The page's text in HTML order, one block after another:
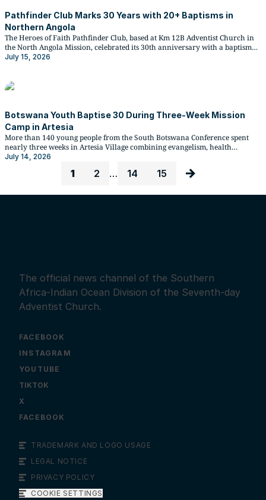
Pathfinder Club Marks 30 Years with 20+ Baptisms in
Northern Angola
The Heroes of Faith Pathfinder Club, based at Km 12B Adventist Church in
the North Angola Mission, celebrated its 30th anniversary with a baptismal
service that drew more than 20 young people into Church membership, in
July 15, 2026
Botswana Youth Baptise 30 During Three-Week Mission
Camp in Artesia
More than 140 young people from the South Botswana Conference spent
nearly three weeks in Artesia Village combining evangelism, health
ministry, and compassionate service under the 2026 DX Missions Camp,
July 14, 2026
1 2 … 14 15
The official news channel of the Southern
Africa-Indian Ocean Division of the Seventh-day
Adventist Church.
FACEBOOK
INSTAGRAM
YOUTUBE
X
FACEBOOK
TRADEMARK AND LOGO USAGE
LEGAL NOTICE
PRIVACY POLICY
COOKIE SETTINGS